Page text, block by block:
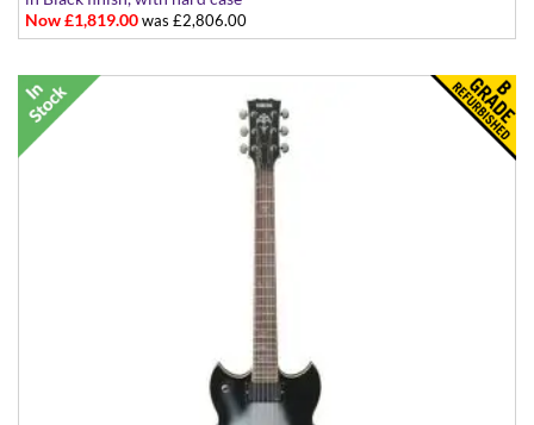
Now £1,819.00was £2,806.00